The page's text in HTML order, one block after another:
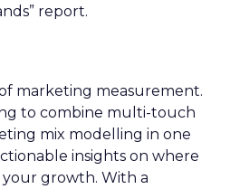
report.
marketing measurement.
to combine multi-touch
mix modelling in one
insights on where
your growth. With a